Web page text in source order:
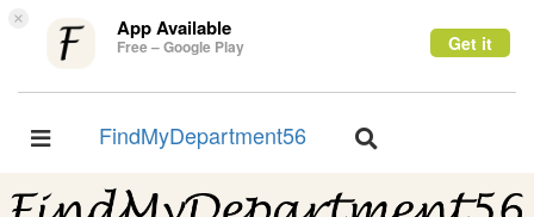
× App Available
Free – Google Play Get it
Toggle
FindMyDepartment56
Toggle